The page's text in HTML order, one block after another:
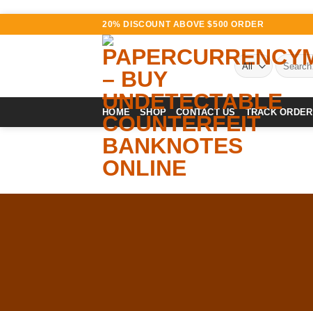
20% DISCOUNT ABOVE $500 ORDER
Search
for:
HOME SHOP CONTACT US TRACK ORDER